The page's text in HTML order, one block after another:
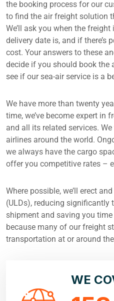
the booking process for our
to find the air freight solution
We’ll ask you when the
delivery date is, and if there’s
cost. Your answers to these
decide if you should book the
see if our sea-air service is a
We have more than twenty
time, we’ve become expert in
and all its related services.
airlines around the world.
we always have the cargo
offer you competitive rates –
Where possible, we’ll erect
(ULDs), reducing significantly
shipment and saving you
because many of our freight
transportation at or around
WE